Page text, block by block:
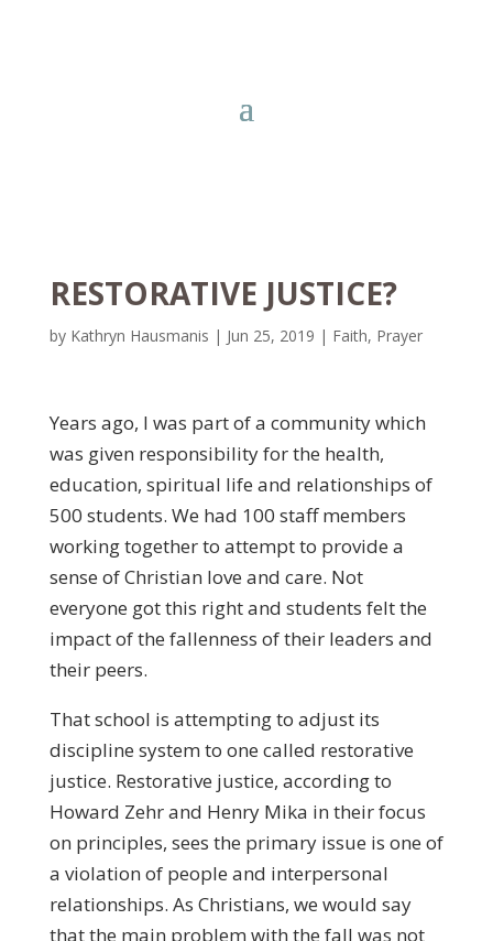
RESTORATIVE JUSTICE?
by Kathryn Hausmanis | Jun 25, 2019 | Faith, Prayer
Years ago, I was part of a community which
was given responsibility for the health,
education, spiritual life and relationships of
500 students. We had 100 staff members
working together to attempt to provide a
sense of Christian love and care. Not
everyone got this right and students felt the
impact of the fallenness of their leaders and
their peers.
That school is attempting to adjust its
discipline system to one called restorative
justice. Restorative justice, according to
Howard Zehr and Henry Mika in their focus
on principles, sees the primary issue is one of
a violation of people and interpersonal
relationships. As Christians, we would say
that the main problem with the fall was not